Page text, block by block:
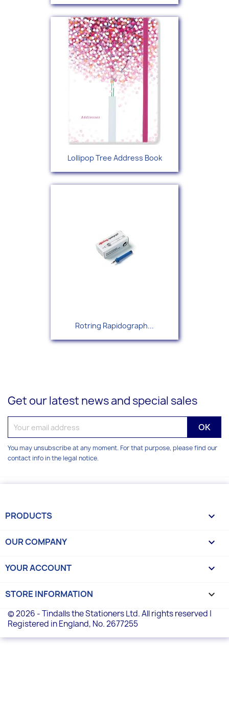
Lollipop Tree Address Book
Rotring Rapidograph...
Get our latest news and special sales
You may unsubscribe at any moment. For that purpose, please find our
contact info in the legal notice.
PRODUCTS 
OUR COMPANY 
YOUR ACCOUNT 
STORE INFORMATION keyboard_arrow_down
© 2026 - Tindalls the Stationers Ltd. All rights reserved |
Registered in England, No. 2677255